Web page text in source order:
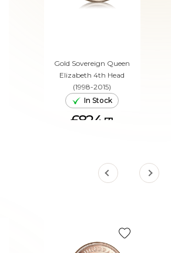
Gold Sovereign Queen
Elizabeth 4th Head
(1998-2015)
In Stock
£824. 71